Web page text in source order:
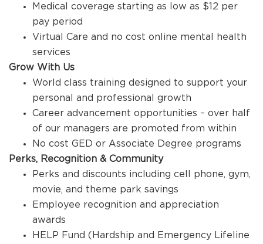
Medical coverage starting as low as $12 per
pay period
Virtual Care and no cost online mental health
services
Grow With Us
World class training designed to support your
personal and professional growth
Career advancement opportunities – over half
of our managers are promoted from within
No cost GED or Associate Degree programs
Perks, Recognition & Community
Perks and discounts including cell phone, gym,
movie, and theme park savings
Employee recognition and appreciation
awards
HELP Fund (Hardship and Emergency Lifeline